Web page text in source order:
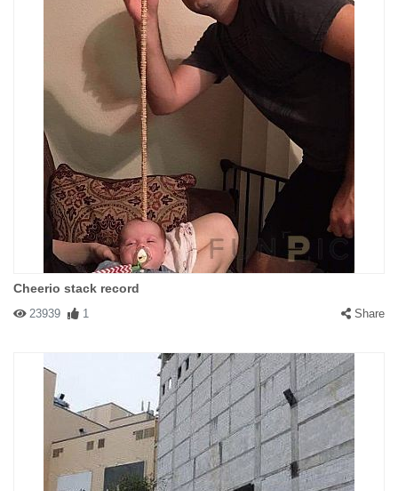
Cheerio stack record
23939 1 Share